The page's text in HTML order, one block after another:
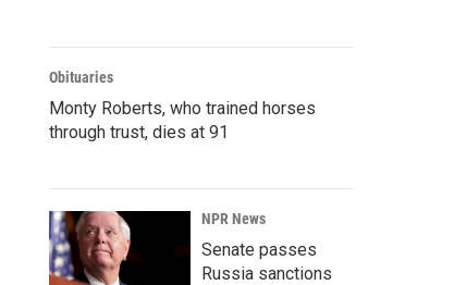
Obituaries
Monty Roberts, who trained horses
through trust, dies at 91
NPR News
Senate passes
Russia sanctions